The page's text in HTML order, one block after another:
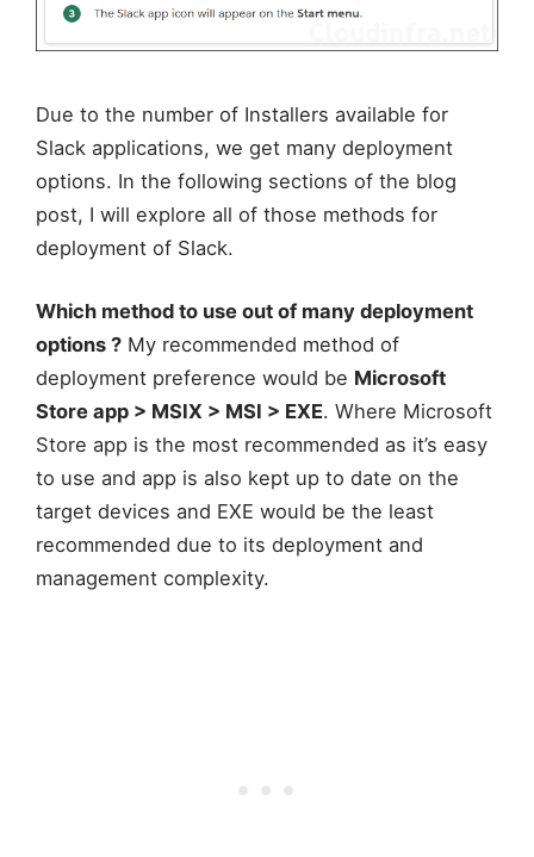
Due to the number of Installers available for
Slack applications, we get many deployment
options. In the following sections of the blog
post, I will explore all of those methods for
deployment of Slack.
Which method to use out of many deployment
options ? My recommended method of
deployment preference would be Microsoft
Store app > MSIX > MSI > EXE. Where Microsoft
Store app is the most recommended as it’s easy
to use and app is also kept up to date on the
target devices and EXE would be the least
recommended due to its deployment and
management complexity.